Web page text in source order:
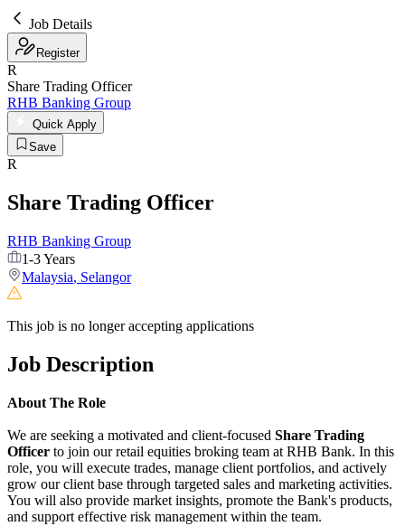
Job Details
Register
R
Share Trading Officer
RHB Banking Group
Quick Apply
Save
R
Share Trading Officer
RHB Banking Group
1-3 Years
Malaysia, Selangor
This job is no longer accepting applications
Job Description
About The Role
We are seeking a motivated and client-focused Share Trading
Officer to join our retail equities broking team at RHB Bank. In this
role, you will execute trades, manage client portfolios, and actively
grow our client base through targeted sales and marketing activities.
You will also provide market insights, promote the Bank's products,
and support effective risk management within the team.